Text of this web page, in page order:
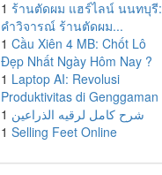
1 ร้านตัดผม แฮร์ไลน์ นนทบุรี:
คำวิจารณ์ ร้านตัดผม...
1 Cầu Xiên 4 MB: Chốt Lô
Đẹp Nhất Ngày Hôm Nay ?
1 Laptop AI: Revolusi
Produktivitas di Genggaman
1 شرح كامل لرقيه الذراعين
1 Selling Feet Online